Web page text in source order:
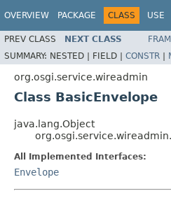
OVERVIEW PACKAGE CLASS USE
PREV CLASS NEXT CLASS
SUMMARY: NESTED | FIELD | CONSTR |
org.osgi.service.wireadmin
Class BasicEnvelope
java.lang.Object
All Implemented Interfaces:
Envelope